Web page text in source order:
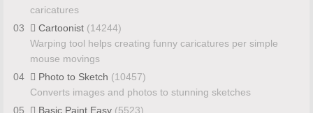
caricatures
03
Cartoonist (14244)
Warping tool helps creating funny caricatures per simple
mouse movings
04
Photo to Sketch (10457)
Converts images and photos to stunning sketches
05
Basic Paint Easy (5523)